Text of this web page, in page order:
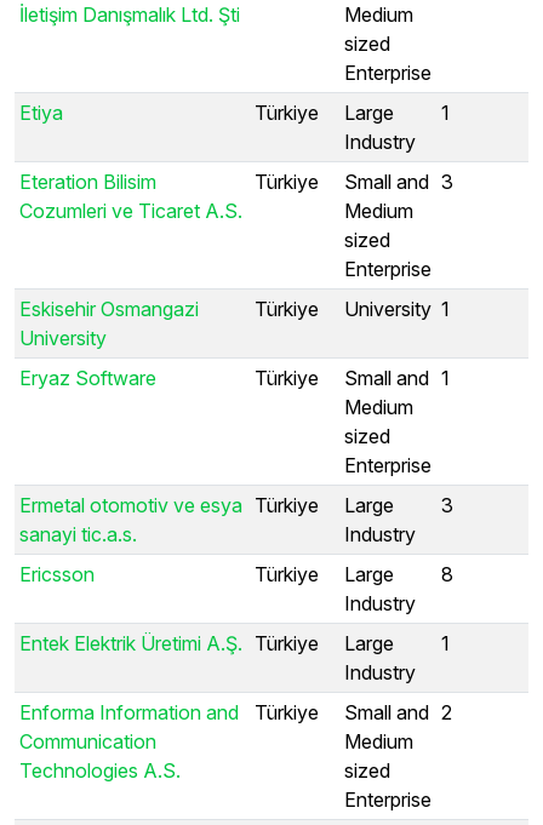
İletişim Danışmalık Ltd. Şti
Medium
sized
Enterprise
Etiya Türkiye
Large
Industry
1
Eteration Bilisim
Cozumleri ve Ticaret A.S.
Türkiye
Small and
Medium
sized
Enterprise
3
Eskisehir Osmangazi
University
Türkiye University 1
Eryaz Software Türkiye
Small and
Medium
sized
Enterprise
1
Ermetal otomotiv ve esya
sanayi tic.a.s.
Türkiye
Large
Industry
3
Ericsson Türkiye
Large
Industry
8
Entek Elektrik Üretimi A.Ş. Türkiye
Large
Industry
1
Enforma Information and
Communication
Technologies A.S.
Türkiye
Small and
Medium
sized
Enterprise
2